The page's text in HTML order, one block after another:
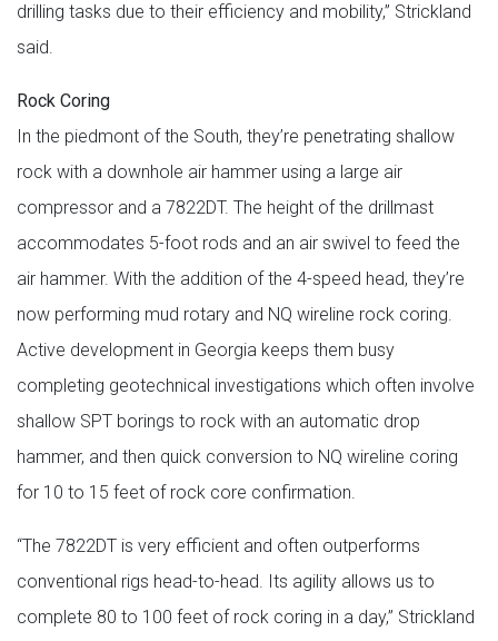
drilling tasks due to their efficiency and mobility,” Strickland
said.
Rock Coring
In the piedmont of the South, they’re penetrating shallow
rock with a downhole air hammer using a large air
compressor and a 7822DT. The height of the drillmast
accommodates 5-foot rods and an air swivel to feed the
air hammer. With the addition of the 4-speed head, they’re
now performing mud rotary and NQ wireline rock coring.
Active development in Georgia keeps them busy
completing geotechnical investigations which often involve
shallow SPT borings to rock with an automatic drop
hammer, and then quick conversion to NQ wireline coring
for 10 to 15 feet of rock core confirmation.
“The 7822DT is very efficient and often outperforms
conventional rigs head-to-head. Its agility allows us to
complete 80 to 100 feet of rock coring in a day,” Strickland